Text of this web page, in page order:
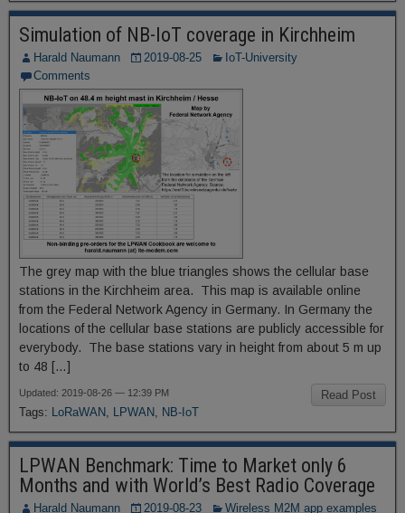
Simulation of NB-IoT coverage in Kirchheim
Harald Naumann 2019-08-25
IoT-University
Comments
The grey map with the blue triangles shows the cellular base
stations in the Kirchheim area. This map is available online
from the Federal Network Agency in Germany. In Germany the
locations of the cellular base stations are publicly accessible for
everybody. The base stations vary in height from about 5 m up
to 48 […]
Read Post
Updated: 2019-08-26 — 12:39 PM
Tags: LoRaWAN, LPWAN, NB-IoT
LPWAN Benchmark: Time to Market only 6
Months and with World’s Best Radio Coverage
Harald Naumann 2019-08-23 Wireless M2M app examples